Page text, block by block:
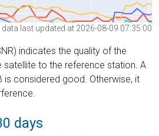
last updated at 2026-08-09 07:35:00
indicates the quality of the
satellite to the reference station. A
is considered good. Otherwise, it
days